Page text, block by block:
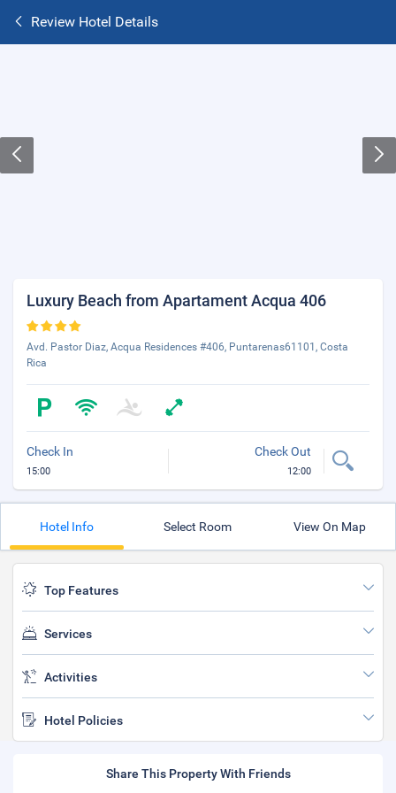
Review Hotel Details
Luxury Beach from Apartament Acqua 406
Avd. Pastor Diaz, Acqua Residences #406, Puntarenas61101, Costa
Rica
Check In
15:00
Check Out
12:00
Hotel Info Select Room View On Map
Top Features
Services
Activities
Hotel Policies
Share This Property With Friends